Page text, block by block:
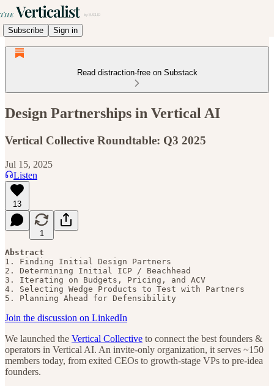
Subscribe Sign in
Read distraction-free on Substack
Design Partnerships in Vertical AI
Vertical Collective Roundtable: Q3 2025
Jul 15, 2025
Listen
13
1
Abstract
1. Finding Initial Design Partners
2. Determining Initial ICP / Beachhead
3. Iterating on Budgets, Pricing, and ACV
4. Selecting Wedge Products to Test with Partners
5. Planning Ahead for Defensibility
Join the discussion on LinkedIn
We launched the Vertical Collective to connect the best founders &
operators in Vertical AI. An invite-only organization, it serves ~150
members today, from exited CEOs to growth-stage VPs to pre-idea
founders.